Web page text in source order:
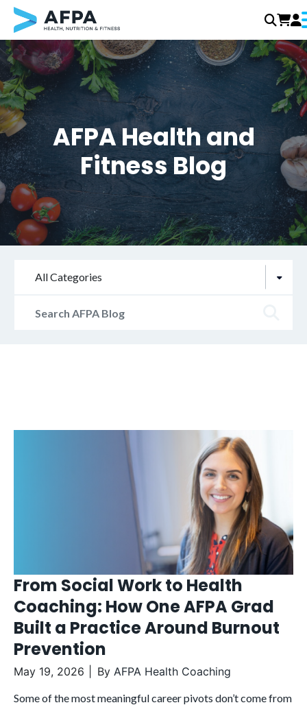
Skip
to
content
AFPA Health and
Fitness Blog
All Categories
AFPA
From Social Work to Health
Coaching: How One AFPA Grad
Built a Practice Around Burnout
Prevention
May 19, 2026 By AFPA Health Coaching
Some of the most meaningful career pivots don’t come from